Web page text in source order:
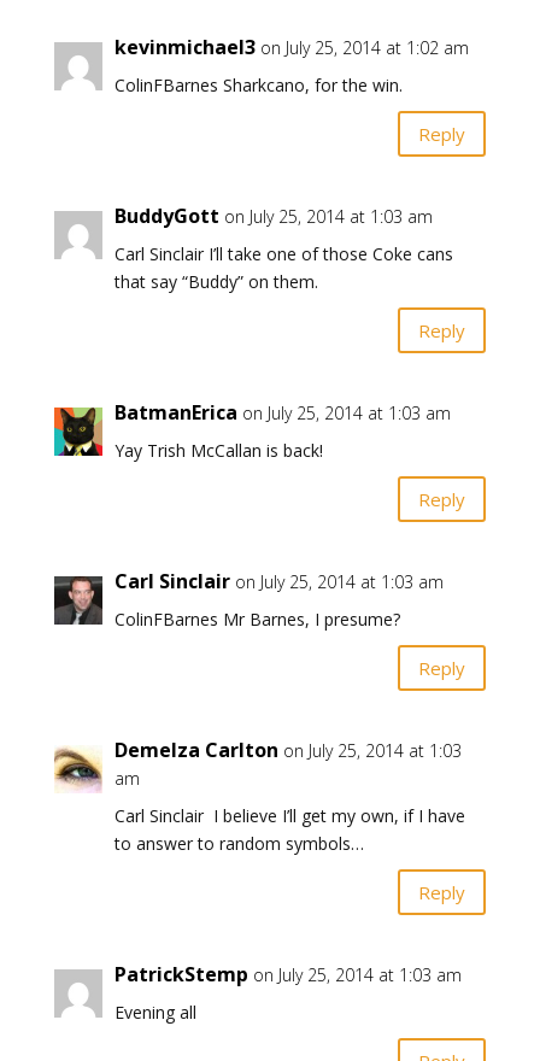
kevinmichael3 on July 25, 2014 at 1:02 am
ColinFBarnes Sharkcano, for the win.
Reply
BuddyGott on July 25, 2014 at 1:03 am
Carl Sinclair I’ll take one of those Coke cans
that say “Buddy” on them.
Reply
BatmanErica on July 25, 2014 at 1:03 am
Yay Trish McCallan is back!
Reply
Carl Sinclair on July 25, 2014 at 1:03 am
ColinFBarnes Mr Barnes, I presume?
Reply
Demelza Carlton on July 25, 2014 at 1:03
am
Carl Sinclair I believe I’ll get my own, if I have
to answer to random symbols…
Reply
PatrickStemp on July 25, 2014 at 1:03 am
Evening all